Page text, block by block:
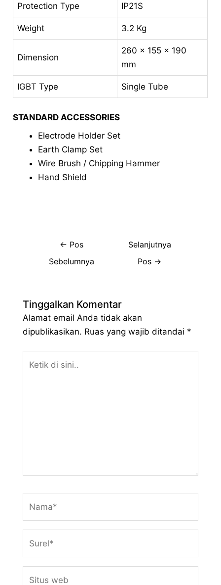
Protection Type IP21S
Weight 3.2 Kg
Dimension
260 x 155 x 190
mm
IGBT Type Single Tube
STANDARD ACCESSORIES
Electrode Holder Set
Earth Clamp Set
Wire Brush / Chipping Hammer
Hand Shield
← Pos
Sebelumnya
Selanjutnya
Pos →
Tinggalkan Komentar
Alamat email Anda tidak akan
dipublikasikan. Ruas yang wajib ditandai *